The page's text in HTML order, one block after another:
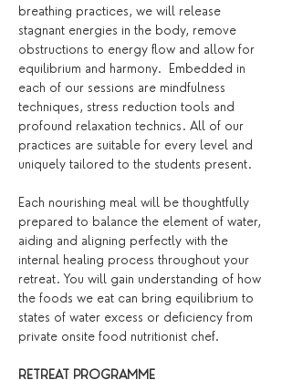
breathing practices, we will release
stagnant energies in the body, remove
obstructions to energy flow and allow for
equilibrium and harmony.  Embedded in
each of our sessions are mindfulness
techniques, stress reduction tools and
profound relaxation technics. All of our
practices are suitable for every level and
uniquely tailored to the students present.
Each nourishing meal will be thoughtfully
prepared to balance the element of water,
aiding and aligning perfectly with the
internal healing process throughout your
retreat. You will gain understanding of how
the foods we eat can bring equilibrium to
states of water excess or deficiency from
private onsite food nutritionist chef.
RETREAT PROGRAMME